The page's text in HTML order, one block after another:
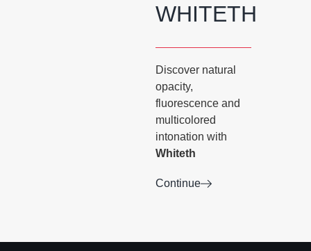
WHITETH
Discover natural
opacity,
fluorescence and
multicolored
intonation with
Whiteth
Continue